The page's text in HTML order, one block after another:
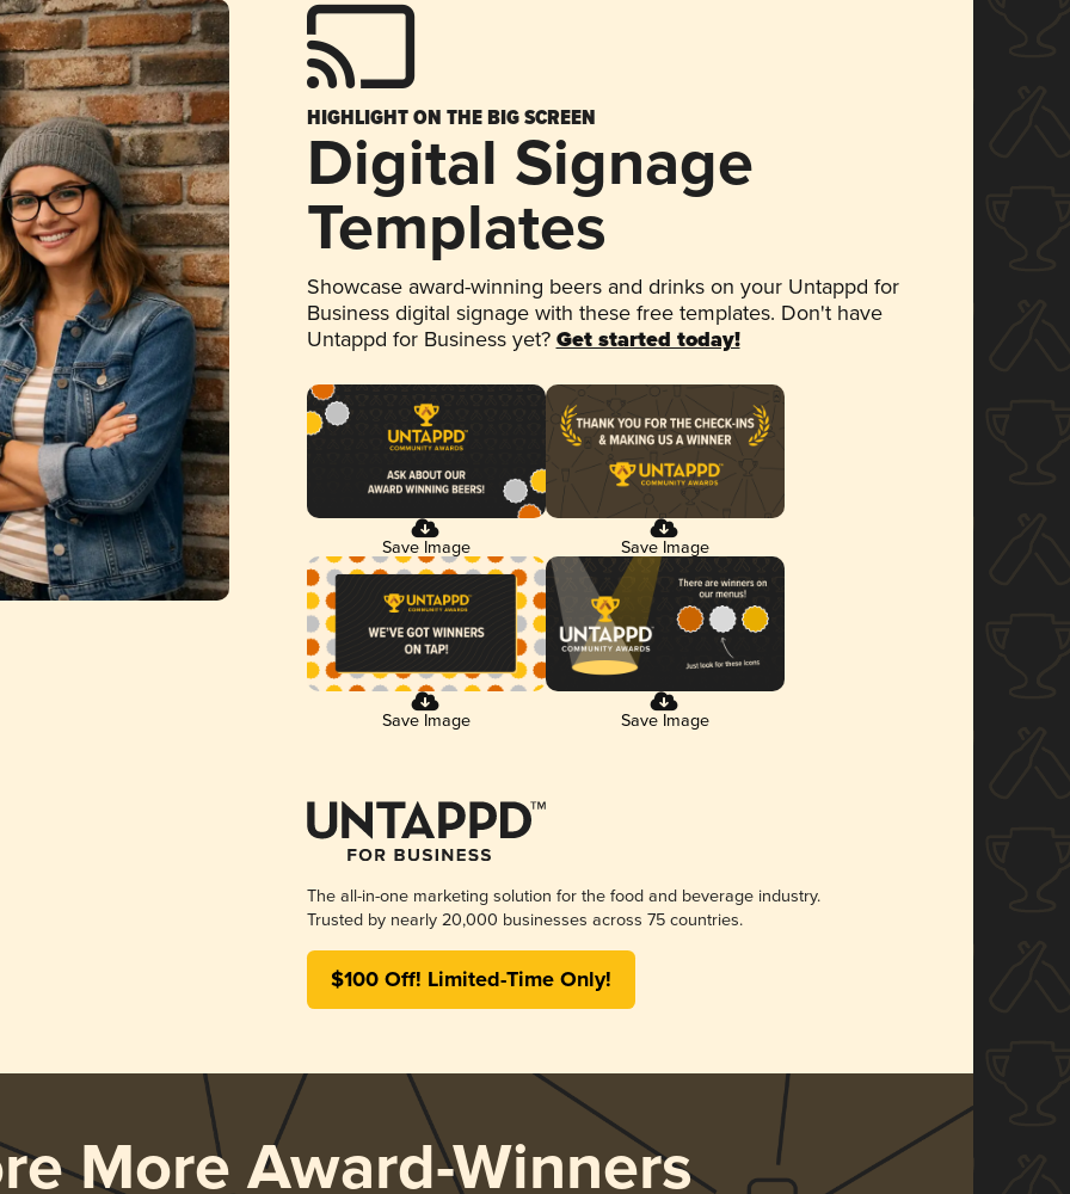
HIGHLIGHT ON THE BIG SCREEN
Digital Signage
Templates
Showcase award-winning beers and drinks on your Untappd for
Business digital signage with these free templates. Don't have
Untappd for Business yet? Get started today!
Save Image Save Image
Save Image Save Image
The all-in-one marketing solution for the food and beverage industry.
Trusted by nearly 20,000 businesses across 75 countries.
$100 Off! Limited-Time Only!
More Award-Winners